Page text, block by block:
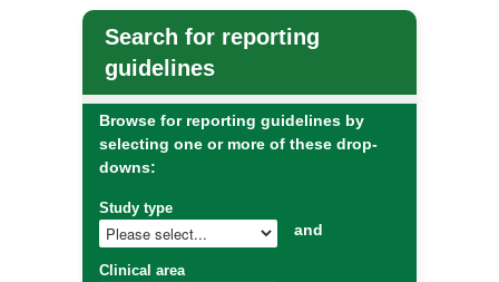
Search for reporting
guidelines
Browse for reporting guidelines by
selecting one or more of these drop-
downs:
Study type
and
Clinical area